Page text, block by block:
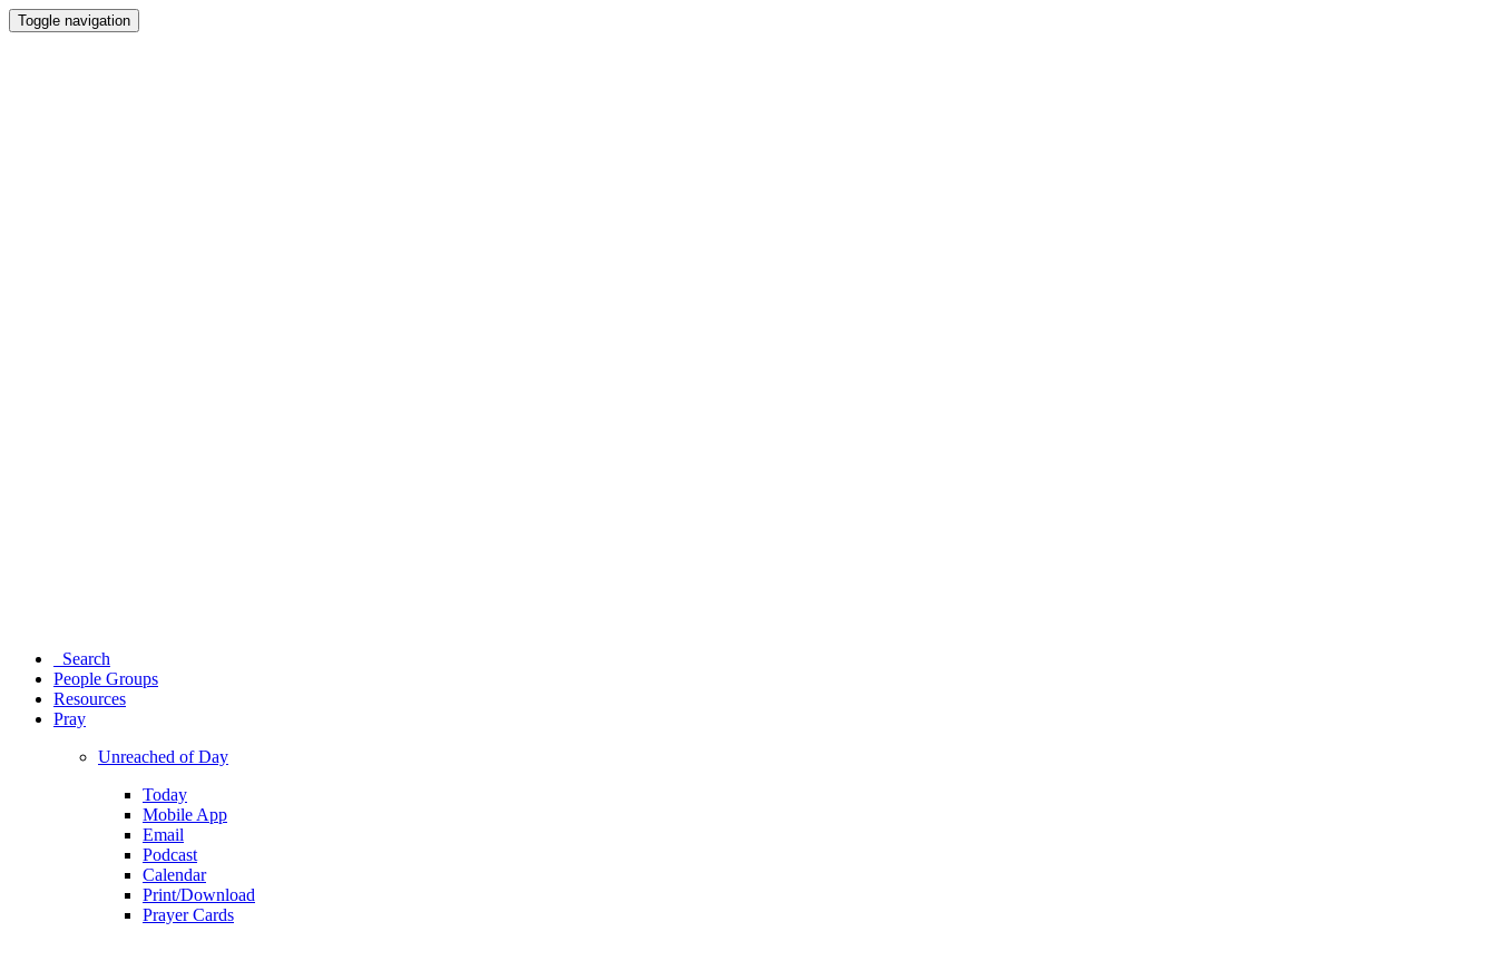
Toggle navigation
Search
People Groups
Resources
Pray
Unreached of Day
Today
Mobile App
Email
Podcast
Calendar
Print/Download
Prayer Cards